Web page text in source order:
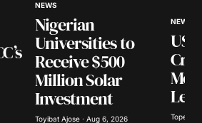
email, and website in this
next time I comment.
NEWS
Nigerian
Universities to
Receive $500
Million Solar
Investment
Toyibat Ajose · Aug 6, 2026
NEWS
US
Tope